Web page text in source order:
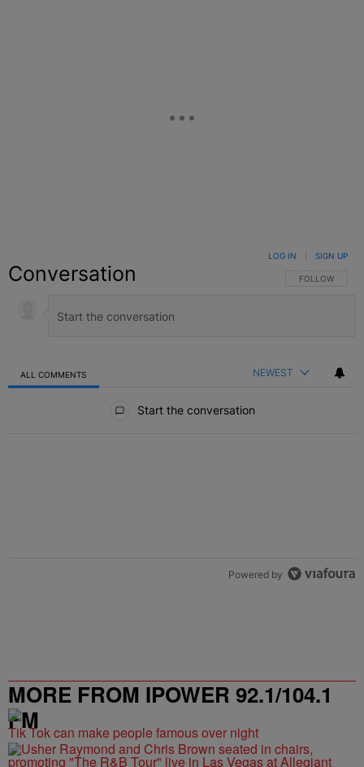
Conversation FOLLOW THIS
FOLLOW
LOG IN SIGN UP
ALL COMMENTS NEWEST
Start the conversation
Powered by
MORE FROM IPOWER 92.1/104.1
FM
Tik Tok can make people famous over night